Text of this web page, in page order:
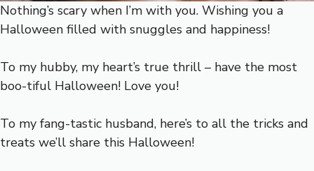
Nothing’s scary when I’m with you. Wishing you a
Halloween filled with snuggles and happiness!
To my hubby, my heart’s true thrill – have the most
boo-tiful Halloween! Love you!
To my fang-tastic husband, here’s to all the tricks and
treats we’ll share this Halloween!